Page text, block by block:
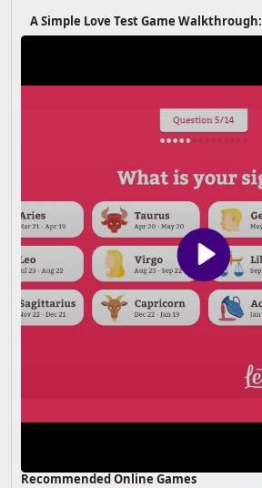
A Simple Love Test Game Walkthrough:
Recommended Online Games